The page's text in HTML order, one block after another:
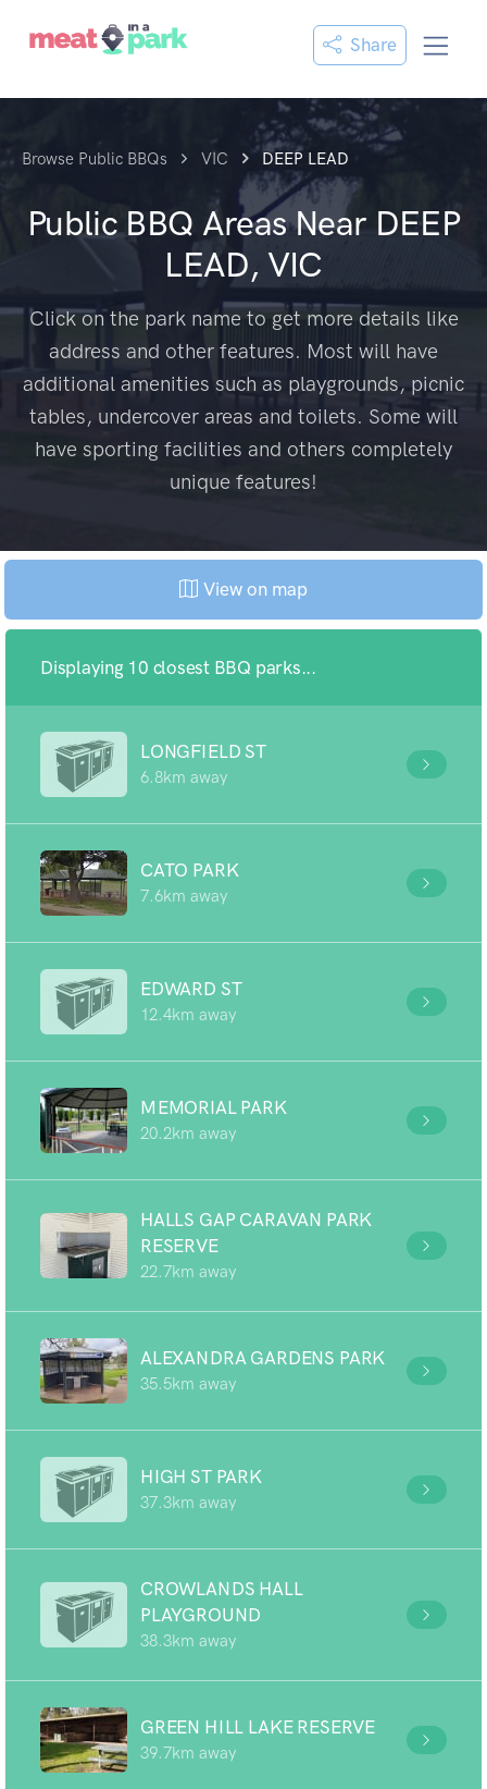
Share
Browse Public BBQs VIC DEEP LEAD
Public BBQ Areas Near DEEP
LEAD, VIC
Click on the park name to get more details like
address and other features. Most will have
additional amenities such as playgrounds, picnic
tables, undercover areas and toilets. Some will
have sporting facilities and others completely
unique features!
View on map
Displaying 10 closest BBQ parks...
LONGFIELD ST
6.8km away
CATO PARK
7.6km away
EDWARD ST
12.4km away
MEMORIAL PARK
20.2km away
HALLS GAP CARAVAN PARK
RESERVE
22.7km away
ALEXANDRA GARDENS PARK
35.5km away
HIGH ST PARK
37.3km away
CROWLANDS HALL
PLAYGROUND
38.3km away
GREEN HILL LAKE RESERVE
39.7km away